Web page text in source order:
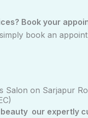
Book your
book an
Salon on Sarjapur
our expertly